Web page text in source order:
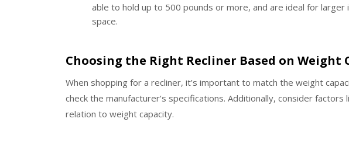
able to hold up to 500 pounds or more, and are ideal for
space.
Choosing the Right Recliner Based on Weight
When shopping for a recliner, it’s important to match the weight
check the manufacturer’s specifications. Additionally, consider
relation to weight capacity.